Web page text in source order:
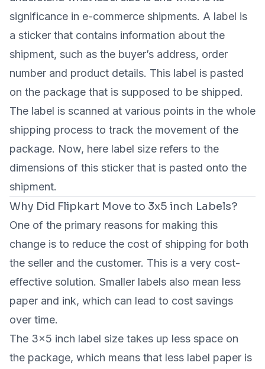
significance in e-commerce shipments. A label is
a sticker that contains information about the
shipment, such as the buyer’s address, order
number and product details. This label is pasted
on the package that is supposed to be shipped.
The label is scanned at various points in the whole
shipping process to track the movement of the
package. Now, here label size refers to the
dimensions of this sticker that is pasted onto the
shipment.
Why Did Flipkart Move to 3x5 inch Labels?
One of the primary reasons for making this
change is to reduce the cost of shipping for both
the seller and the customer. This is a very cost-
effective solution. Smaller labels also mean less
paper and ink, which can lead to cost savings
over time.
The 3x5 inch label size takes up less space on
the package, which means that less label paper is